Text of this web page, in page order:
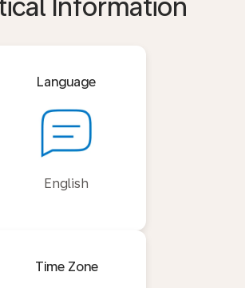
Information
Language
English
Time Zone